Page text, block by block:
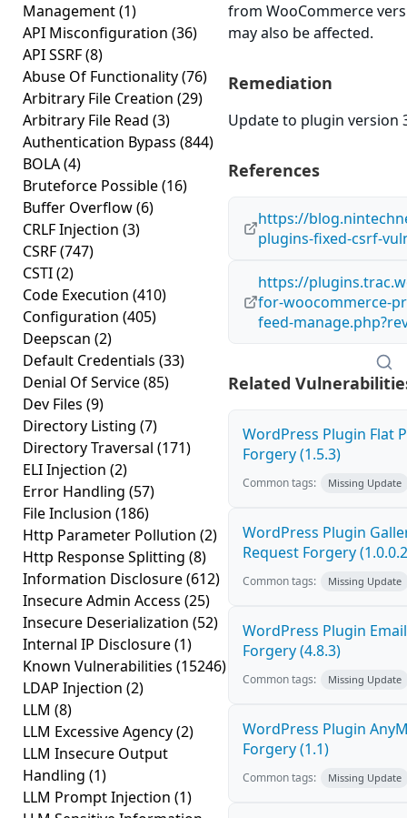
Management(1)
API Misconfiguration (36)
API SSRF(8)
Abuse Of Functionality(76)
Arbitrary File Creation (29)
Arbitrary File Read (3)
Authentication Bypass (844)
BOLA(4)
Bruteforce Possible(16)
Buffer Overflow(6)
CRLF Injection (3)
CSRF(747)
CSTI(2)
Code Execution (410)
Configuration (405)
Deepscan (2)
Default Credentials (33)
Denial Of Service(85)
Dev Files (9)
Directory Listing (7)
Directory Traversal (171)
ELI Injection (2)
Error Handling (57)
File Inclusion (186)
Http Parameter Pollution (2)
Http Response Splitting (8)
Information Disclosure(612)
Insecure Admin Access (25)
Insecure Deserialization (52)
Internal IP Disclosure(1)
Known Vulnerabilities (15246)
LDAP Injection (2)
LLM (8)
LLM Excessive Agency(2)
LLM Insecure Output
Handling (1)
LLM Prompt Injection (1)
from WooCommerce
may also be affected.
Remediation
Update to plugin version
References
https://
plugins-fixed-csrf-
https://
for-woocommerce-
feed-
Related
WordPress Plugin Flat
Forgery (1.5.3)
Common tags: Missing Update
WordPress Plugin
Request Forgery
Common tags: Missing Update
WordPress Plugin
Forgery (4.8.3)
Common tags: Missing Update
WordPress Plugin
Forgery (1.1)
Common tags: Missing Update